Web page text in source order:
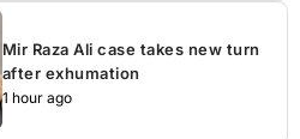
Mir Raza Ali case takes new turn
after exhumation
1 hour ago